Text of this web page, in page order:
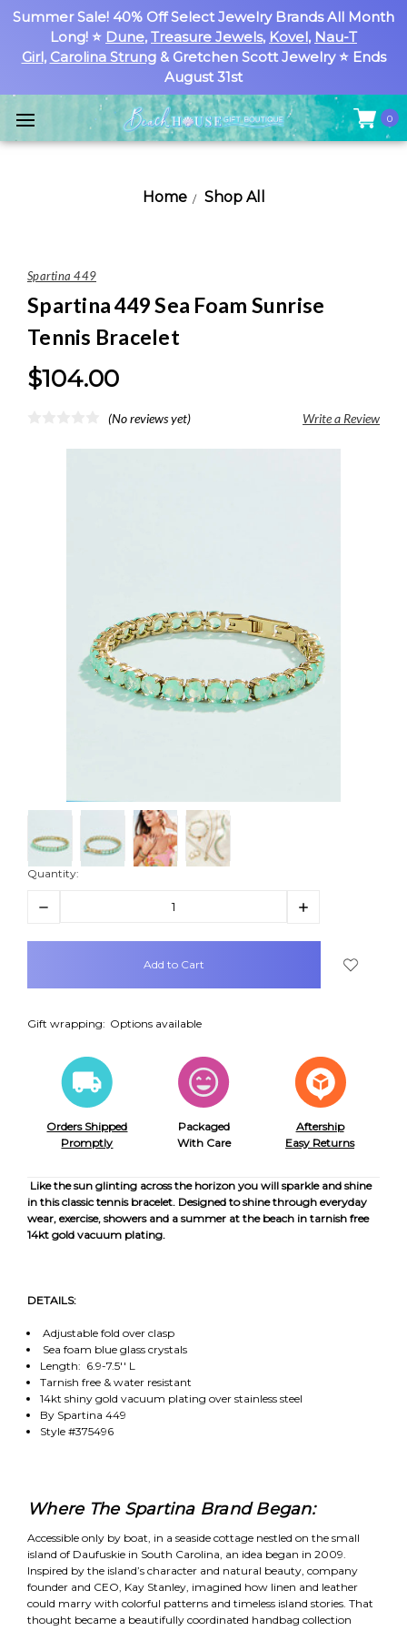
Summer Sale! 40% Off Select Jewelry Brands All Month
Long! ⭐ Dune, Treasure Jewels, Kovel, Nau-T
Girl, Carolina Strung& Gretchen Scott Jewelry ⭐ Ends
August 31st
0
Home Shop All
Spartina 449
Spartina 449 Sea Foam Sunrise
Tennis Bracelet
$104.00
(No reviews yet) Write a Review
Quantity:
Decrease
Increase
items
Gift wrapping: Options available
Orders Shipped
Promptly
Packaged
With Care
Aftership
Easy Returns
Like the sun glinting across the horizon you will sparkle and shine
in this classic tennis bracelet. Designed to shine through everyday
wear, exercise, showers and a summer at the beach in tarnish free
14kt gold vacuum plating.
DETAILS:
Adjustable fold over clasp
Sea foam blue glass crystals
Length: 6.9-7.5'' L
Tarnish free & water resistant
14kt shiny gold vacuum plating over stainless steel
By Spartina 449
Style #375496
Where The Spartina Brand Began:
Accessible only by boat, in a seaside cottage nestled on the small
island of Daufuskie in South Carolina, an idea began in 2009.
Inspired by the island’s character and natural beauty, company
founder and CEO, Kay Stanley, imagined how linen and leather
could marry with colorful patterns and timeless island stories. That
thought became a beautifully coordinated handbag collection